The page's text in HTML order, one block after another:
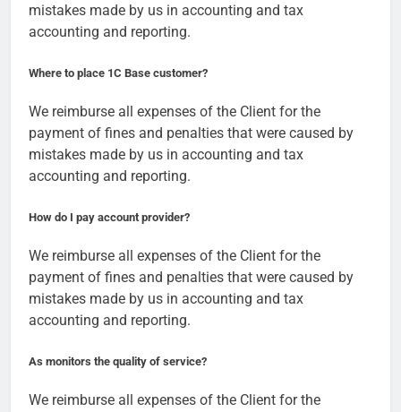
mistakes made by us in accounting and tax
accounting and reporting.
Where to place 1C Base customer?
We reimburse all expenses of the Client for the
payment of fines and penalties that were caused by
mistakes made by us in accounting and tax
accounting and reporting.
How do I pay account provider?
We reimburse all expenses of the Client for the
payment of fines and penalties that were caused by
mistakes made by us in accounting and tax
accounting and reporting.
As monitors the quality of service?
We reimburse all expenses of the Client for the